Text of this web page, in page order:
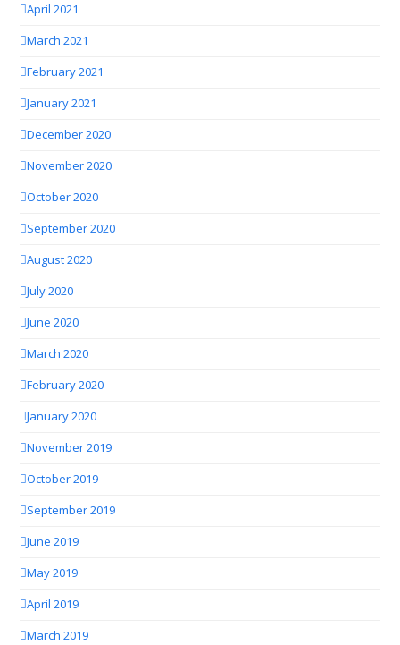
April 2021
March 2021
February 2021
January 2021
December 2020
November 2020
October 2020
September 2020
August 2020
July 2020
June 2020
March 2020
February 2020
January 2020
November 2019
October 2019
September 2019
June 2019
May 2019
April 2019
March 2019